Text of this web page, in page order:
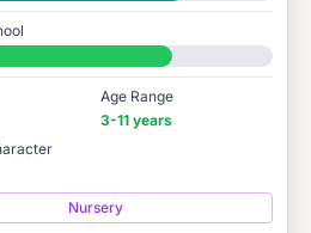
Age Range
3-11 years
Nursery